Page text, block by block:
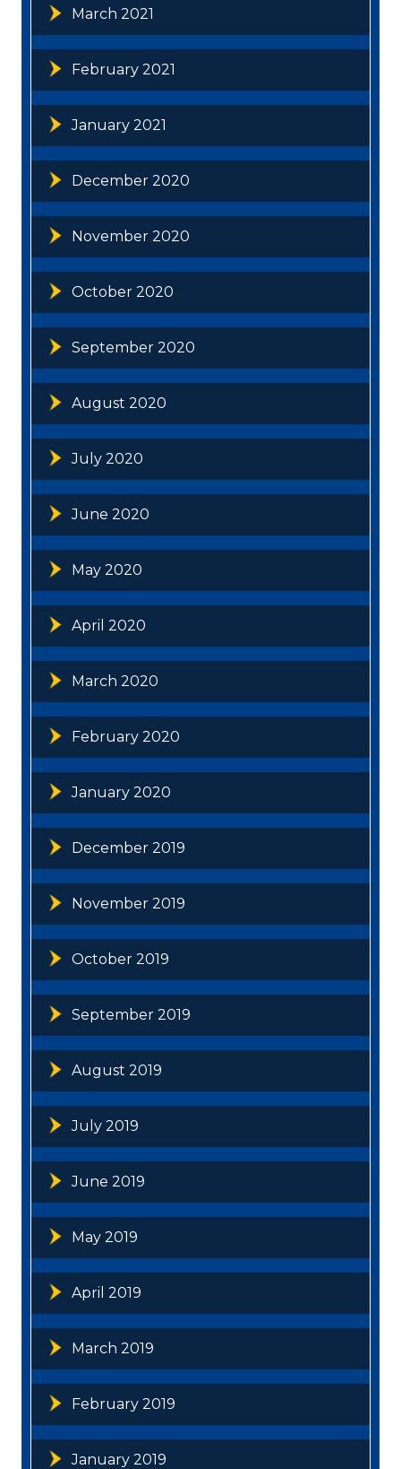
March 2021
February 2021
January 2021
December 2020
November 2020
October 2020
September 2020
August 2020
July 2020
June 2020
May 2020
April 2020
March 2020
February 2020
January 2020
December 2019
November 2019
October 2019
September 2019
August 2019
July 2019
June 2019
May 2019
April 2019
March 2019
February 2019
January 2019